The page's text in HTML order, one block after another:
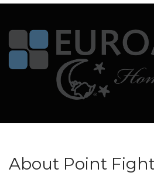
About Point